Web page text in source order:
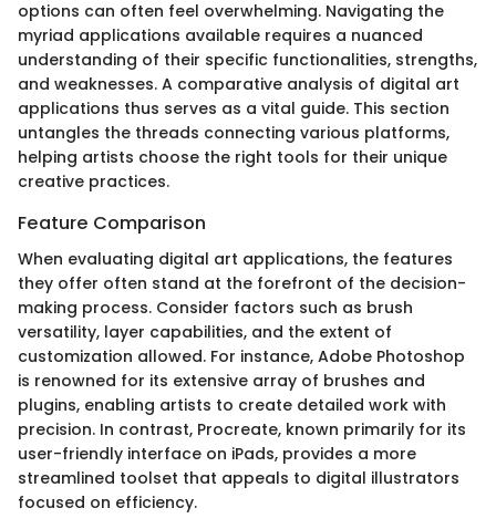
options can often feel overwhelming. Navigating the
myriad applications available requires a nuanced
understanding of their specific functionalities, strengths,
and weaknesses. A comparative analysis of digital art
applications thus serves as a vital guide. This section
untangles the threads connecting various platforms,
helping artists choose the right tools for their unique
creative practices.
Feature Comparison
When evaluating digital art applications, the features
they offer often stand at the forefront of the decision-
making process. Consider factors such as brush
versatility, layer capabilities, and the extent of
customization allowed. For instance, Adobe Photoshop
is renowned for its extensive array of brushes and
plugins, enabling artists to create detailed work with
precision. In contrast, Procreate, known primarily for its
user-friendly interface on iPads, provides a more
streamlined toolset that appeals to digital illustrators
focused on efficiency.